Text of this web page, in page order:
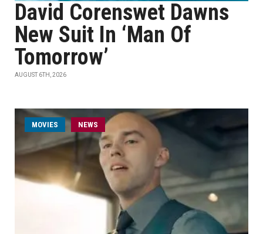
David Corenswet Dawns
New Suit In ‘Man Of
Tomorrow’
AUGUST 6TH, 2026
MOVIES NEWS